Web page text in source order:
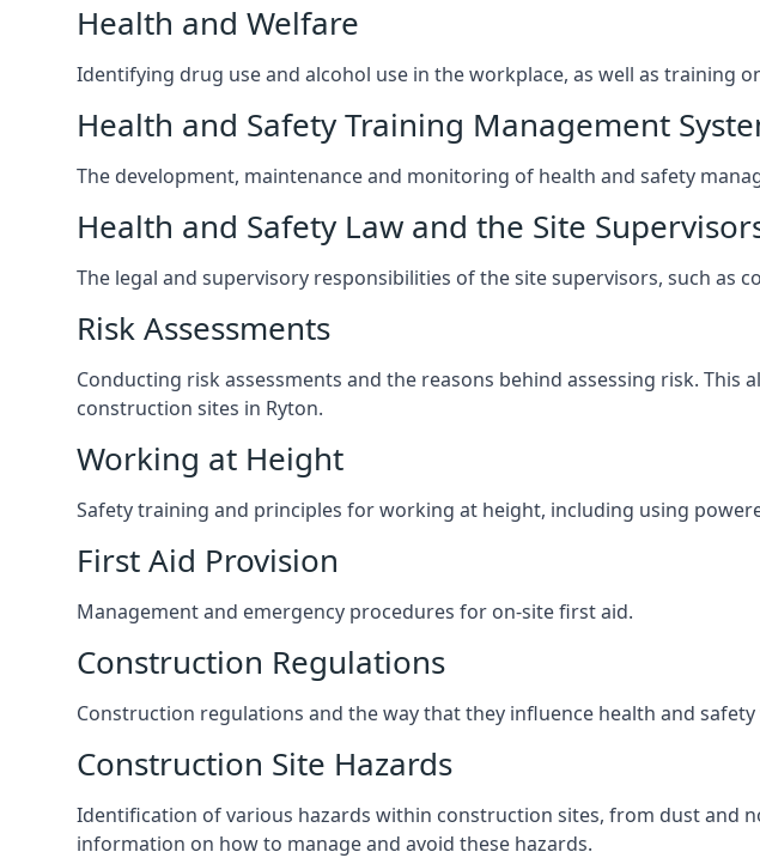
Health and Welfare
Identifying drug use and alcohol use in the workplace, as well as training
Health and Safety Training Management
The development, maintenance and monitoring of health and safety
Health and Safety Law and the Site
The legal and supervisory responsibilities of the site supervisors, such as
Risk Assessments
Conducting risk assessments and the reasons behind assessing risk.
construction sites in Ryton.
Working at Height
Safety training and principles for working at height, including using
First Aid Provision
Management and emergency procedures for on-site first aid.
Construction Regulations
Construction regulations and the way that they influence health and
Construction Site Hazards
Identification of various hazards within construction sites, from dust and
information on how to manage and avoid these hazards.